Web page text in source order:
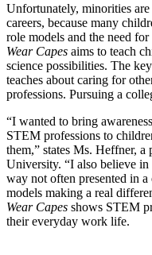
Unfortunately, minorities
careers, because many
role models and the need
Wear Capes aims to teach
science possibilities. The
teaches about caring for
professions. Pursuing a
“I wanted to bring
STEM professions to
them,” states Ms. Heffner,
University. “I also believe
way not often presented in
models making a real
Wear Capes shows STEM
their everyday work life.